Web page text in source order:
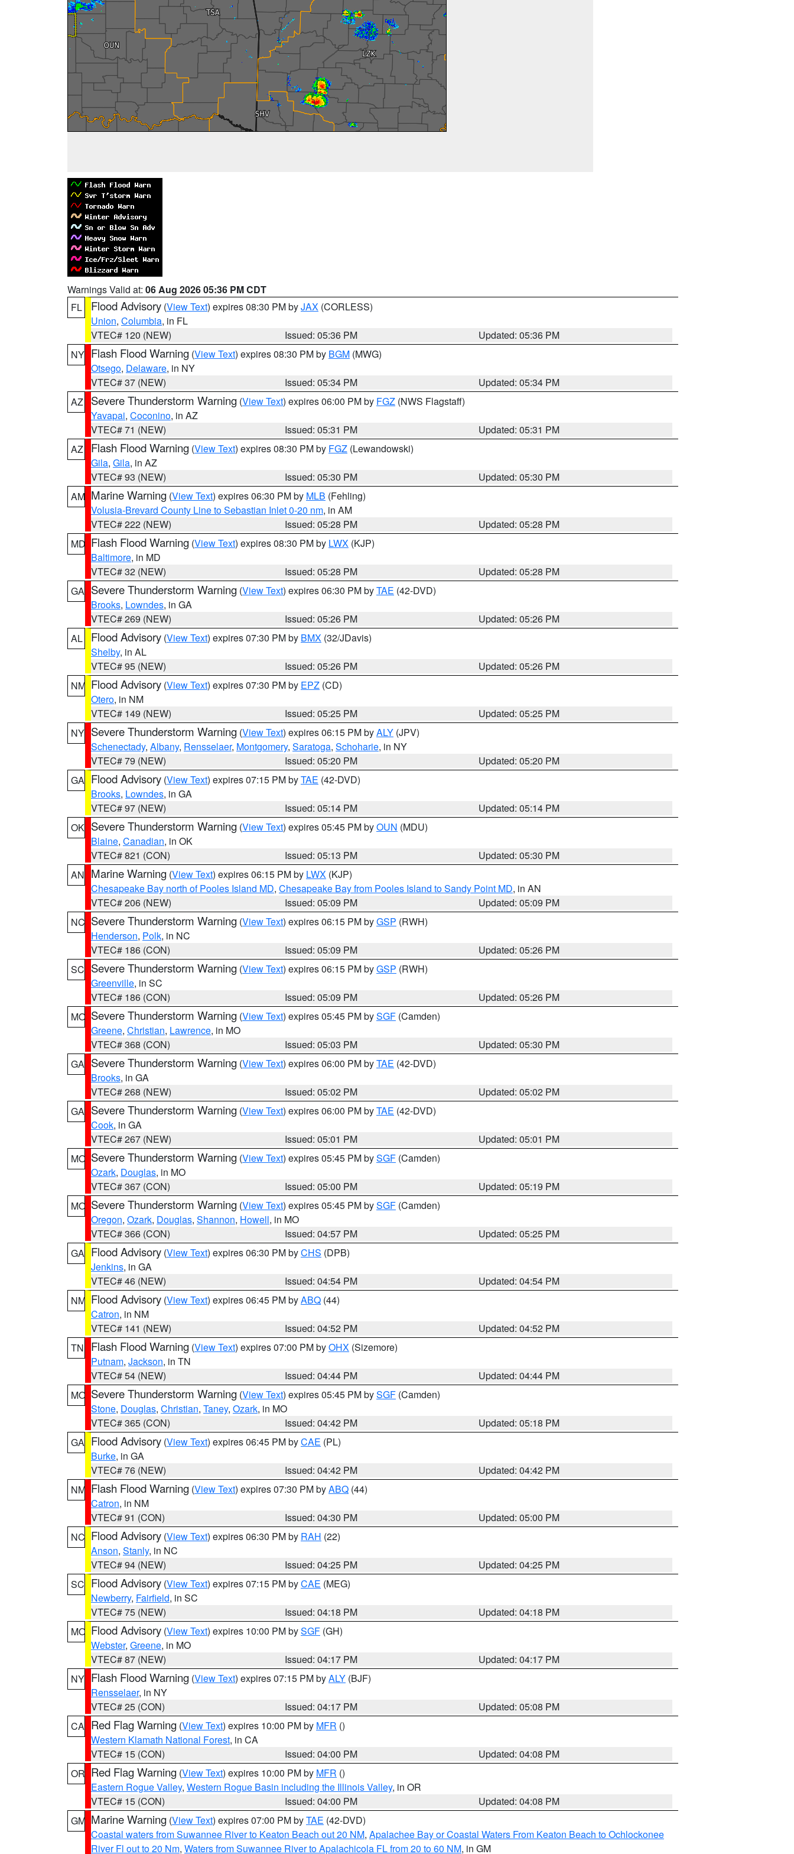
Warnings Valid at: 06 Aug 2026 05:36 PM CDT
FL
Flood Advisory (View Text) expires 08:30 PM byJAX (CORLESS)
Union, Columbia, in FL
VTEC# 120 (NEW)
Issued: 05:36 PM
Updated: 05:36 PM
NY Flash Flood Warning (View Text) expires 08:30 PM by BGM (MWG)
Otsego, Delaware, in NY
VTEC# 37 (NEW)
Issued: 05:34 PM
Updated: 05:34 PM
AZ
Severe Thunderstorm Warning (View Text) expires 06:00 PM by FGZ (NWS Flagstaff)
Yavapai, Coconino, in AZ
VTEC# 71 (NEW)
Issued: 05:31 PM
Updated: 05:31 PM
AZ
Flash Flood Warning (View Text) expires 08:30 PM by FGZ (Lewandowski)
Gila, Gila, in AZ
VTEC# 93 (NEW)
Issued: 05:30 PM
Updated: 05:30 PM
AM Marine Warning (View Text) expires 06:30 PM by MLB (Fehling)
Volusia-Brevard County Line to Sebastian Inlet 0-20 nm, in AM
VTEC# 222 (NEW)
Issued: 05:28 PM
Updated: 05:28 PM
MD Flash Flood Warning (View Text) expires 08:30 PM by LWX (KJP)
Baltimore, in MD
VTEC# 32 (NEW)
Issued: 05:28 PM
Updated: 05:28 PM
GA Severe Thunderstorm Warning (View Text) expires 06:30 PM byTAE (42-DVD)
Brooks, Lowndes, in GA
VTEC# 269 (NEW)
Issued: 05:26 PM
Updated: 05:26 PM
AL
Flood Advisory (View Text) expires 07:30 PM by BMX (32/JDavis)
Shelby, in AL
VTEC# 95 (NEW)
Issued: 05:26 PM
Updated: 05:26 PM
NM Flood Advisory (View Text) expires 07:30 PM by EPZ (CD)
Otero, in NM
VTEC# 149 (NEW)
Issued: 05:25 PM
Updated: 05:25 PM
NY Severe Thunderstorm Warning (View Text) expires 06:15 PM byALY (JPV)
Schenectady, Albany, Rensselaer, Montgomery, Saratoga, Schoharie, in NY
VTEC# 79 (NEW)
Issued: 05:20 PM
Updated: 05:20 PM
GA Flood Advisory (View Text) expires 07:15 PM byTAE (42-DVD)
Brooks, Lowndes, in GA
VTEC# 97 (NEW)
Issued: 05:14 PM
Updated: 05:14 PM
OK Severe Thunderstorm Warning (View Text) expires 05:45 PM byOUN (MDU)
Blaine, Canadian, in OK
VTEC# 821 (CON)
Issued: 05:13 PM
Updated: 05:30 PM
AN Marine Warning (View Text) expires 06:15 PM by LWX (KJP)
Chesapeake Bay north of Pooles Island MD, Chesapeake Bay from Pooles Island to Sandy Point MD, in AN
VTEC# 206 (NEW)
Issued: 05:09 PM
Updated: 05:09 PM
NC Severe Thunderstorm Warning (View Text) expires 06:15 PM byGSP (RWH)
Henderson, Polk, in NC
VTEC# 186 (CON)
Issued: 05:09 PM
Updated: 05:26 PM
SC Severe Thunderstorm Warning (View Text) expires 06:15 PM byGSP (RWH)
Greenville, in SC
VTEC# 186 (CON)
Issued: 05:09 PM
Updated: 05:26 PM
MO Severe Thunderstorm Warning (View Text) expires 05:45 PM bySGF (Camden)
Greene, Christian, Lawrence, in MO
VTEC# 368 (CON)
Issued: 05:03 PM
Updated: 05:30 PM
GA Severe Thunderstorm Warning (View Text) expires 06:00 PM byTAE (42-DVD)
Brooks, in GA
VTEC# 268 (NEW)
Issued: 05:02 PM
Updated: 05:02 PM
GA Severe Thunderstorm Warning (View Text) expires 06:00 PM byTAE (42-DVD)
Cook, in GA
VTEC# 267 (NEW)
Issued: 05:01 PM
Updated: 05:01 PM
MO Severe Thunderstorm Warning (View Text) expires 05:45 PM bySGF (Camden)
Ozark, Douglas, in MO
VTEC# 367 (CON)
Issued: 05:00 PM
Updated: 05:19 PM
MO Severe Thunderstorm Warning (View Text) expires 05:45 PM bySGF (Camden)
Oregon, Ozark, Douglas, Shannon, Howell, in MO
VTEC# 366 (CON)
Issued: 04:57 PM
Updated: 05:25 PM
GA Flood Advisory (View Text) expires 06:30 PM byCHS (DPB)
Jenkins, in GA
VTEC# 46 (NEW)
Issued: 04:54 PM
Updated: 04:54 PM
NM Flood Advisory (View Text) expires 06:45 PM byABQ (44)
Catron, in NM
VTEC# 141 (NEW)
Issued: 04:52 PM
Updated: 04:52 PM
TN
Flash Flood Warning (View Text) expires 07:00 PM byOHX (Sizemore)
Putnam, Jackson, in TN
VTEC# 54 (NEW)
Issued: 04:44 PM
Updated: 04:44 PM
MO Severe Thunderstorm Warning (View Text) expires 05:45 PM bySGF (Camden)
Stone, Douglas, Christian, Taney, Ozark, in MO
VTEC# 365 (CON)
Issued: 04:42 PM
Updated: 05:18 PM
GA Flood Advisory (View Text) expires 06:45 PM byCAE (PL)
Burke, in GA
VTEC# 76 (NEW)
Issued: 04:42 PM
Updated: 04:42 PM
NM Flash Flood Warning (View Text) expires 07:30 PM byABQ (44)
Catron, in NM
VTEC# 91 (CON)
Issued: 04:30 PM
Updated: 05:00 PM
NC Flood Advisory (View Text) expires 06:30 PM by RAH (22)
Anson, Stanly, in NC
VTEC# 94 (NEW)
Issued: 04:25 PM
Updated: 04:25 PM
SC Flood Advisory (View Text) expires 07:15 PM byCAE (MEG)
Newberry, Fairfield, in SC
VTEC# 75 (NEW)
Issued: 04:18 PM
Updated: 04:18 PM
MO Flood Advisory (View Text) expires 10:00 PM bySGF (GH)
Webster, Greene, in MO
VTEC# 87 (NEW)
Issued: 04:17 PM
Updated: 04:17 PM
NY Flash Flood Warning (View Text) expires 07:15 PM byALY (BJF)
Rensselaer, in NY
VTEC# 25 (CON)
Issued: 04:17 PM
Updated: 05:08 PM
CA Red Flag Warning (View Text) expires 10:00 PM by MFR ()
Western Klamath National Forest, in CA
VTEC# 15 (CON)
Issued: 04:00 PM
Updated: 04:08 PM
OR Red Flag Warning (View Text) expires 10:00 PM by MFR ()
Eastern Rogue Valley, Western Rogue Basin including the Illinois Valley, in OR
VTEC# 15 (CON)
Issued: 04:00 PM
Updated: 04:08 PM
GM Marine Warning (View Text) expires 07:00 PM byTAE (42-DVD)
Coastal waters from Suwannee River to Keaton Beach out 20 NM, Apalachee Bay or Coastal Waters From Keaton Beach to Ochlockonee
River Fl out to 20 Nm, Waters from Suwannee River to Apalachicola FL from 20 to 60 NM, in GM